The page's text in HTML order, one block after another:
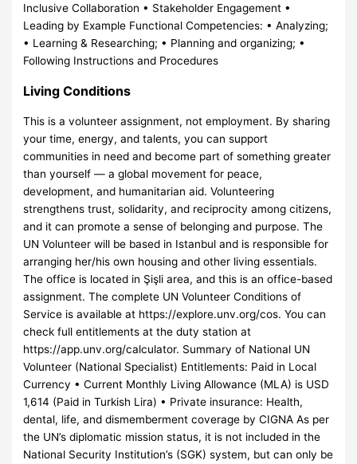
Inclusive Collaboration • Stakeholder Engagement •
Leading by Example Functional Competencies: • Analyzing;
• Learning & Researching; • Planning and organizing; •
Following Instructions and Procedures
Living Conditions
This is a volunteer assignment, not employment. By sharing
your time, energy, and talents, you can support
communities in need and become part of something greater
than yourself — a global movement for peace,
development, and humanitarian aid. Volunteering
strengthens trust, solidarity, and reciprocity among citizens,
and it can promote a sense of belonging and purpose. The
UN Volunteer will be based in Istanbul and is responsible for
arranging her/his own housing and other living essentials.
The office is located in Şişli area, and this is an office-based
assignment. The complete UN Volunteer Conditions of
Service is available at https://explore.unv.org/cos. You can
check full entitlements at the duty station at
https://app.unv.org/calculator. Summary of National UN
Volunteer (National Specialist) Entitlements: Paid in Local
Currency • Current Monthly Living Allowance (MLA) is USD
1,614 (Paid in Turkish Lira) • Private insurance: Health,
dental, life, and dismemberment coverage by CIGNA As per
the UN’s diplomatic mission status, it is not included in the
National Security Institution’s (SGK) system, but can only be